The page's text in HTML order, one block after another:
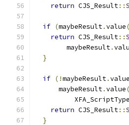
return CJS_Result::
if (maybeResult.value
return CJS_Result::
        maybeResult
.
}
if (!maybeResult.value
      maybeResult
.value
          XFA_ScriptType
return CJS_Result::
}